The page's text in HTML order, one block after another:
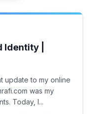
Identity |
update to my online
was my
Today, I...